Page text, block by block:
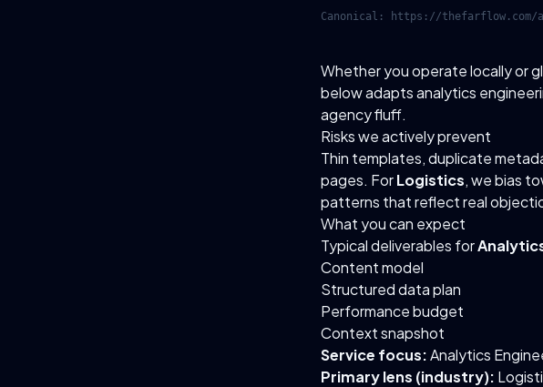
Canonical: https://thefarflow.com/
Whether you operate locally or
below adapts analytics
agency fluff.
Risks we actively prevent
Thin templates, duplicate
pages. ForLogistics, we bias
patterns that reflect real
What you can expect
Typical deliverables for
Content model
Structured data plan
Performance budget
Context snapshot
Service focus:Analytics
Primary lens (industry):